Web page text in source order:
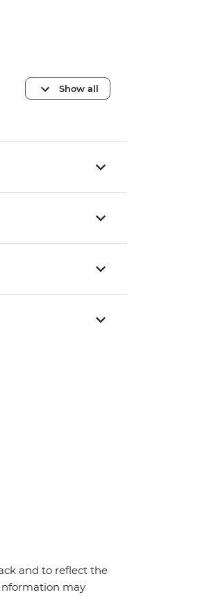
Show all
and to reflect the
may